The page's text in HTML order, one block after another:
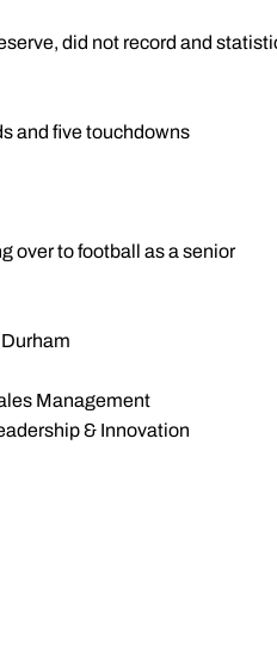
did not record and
and five touchdowns
over to football as a senior
Management
& Innovation